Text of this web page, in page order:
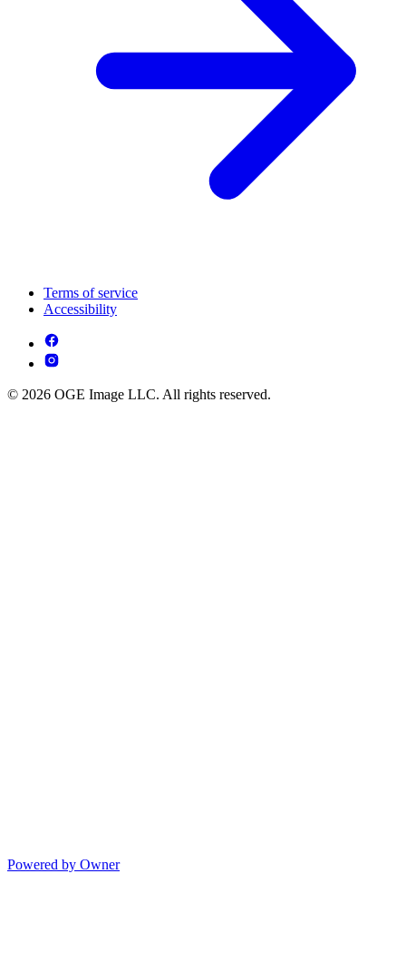
Terms of service
Accessibility
© 2026 OGE Image LLC. All rights reserved.
Powered by Owner